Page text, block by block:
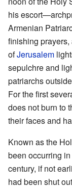
his
Armenian
finishing
ofJerusalem
sepulchre and
patriarchs
For the first
does not burn to
their faces and
Known as the
been occurring
century, if not
had been shut